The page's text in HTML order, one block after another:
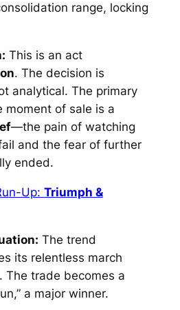
range, locking
This is an act
. The decision is
analytical. The primary
moment of sale is a
—the pain of watching
and the fear of further
ended.
Up: Triumph &
The trend
its relentless march
The trade becomes a
a major winner.